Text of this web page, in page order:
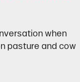
when
pasture and cow